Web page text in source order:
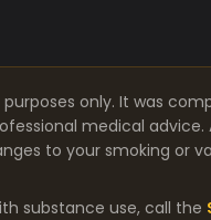
only. It was
medical advice.
to your smoking or
substance use, call the